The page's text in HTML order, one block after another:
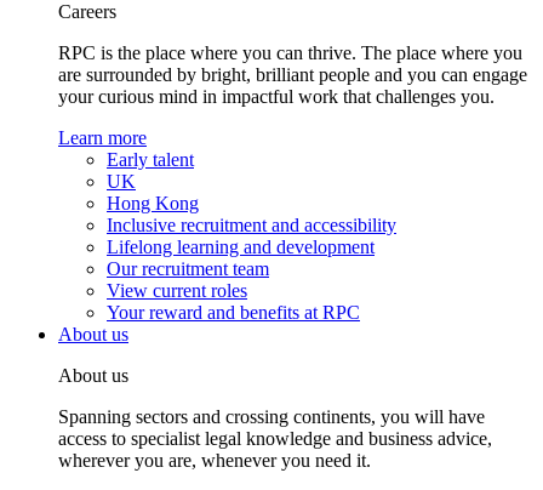
Careers
RPC is the place where you can thrive. The place where you
are surrounded by bright, brilliant people and you can engage
your curious mind in impactful work that challenges you.
Learn more
Early talent
UK
Hong Kong
Inclusive recruitment and accessibility
Lifelong learning and development
Our recruitment team
View current roles
Your reward and benefits at RPC
About us
About us
Spanning sectors and crossing continents, you will have
access to specialist legal knowledge and business advice,
wherever you are, whenever you need it.